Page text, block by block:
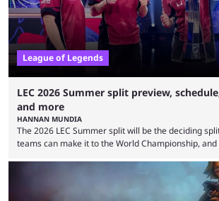
League of Legends
LEC 2026 Summer split preview,
and more
HANNAN MUNDIA
The 2026 LEC Summer split will be the deciding
teams can make it to the World Championship,
that the LCK and LCP are the only two competitive
regions actually pulling their weight currently. The
potential at the start of the year, ...